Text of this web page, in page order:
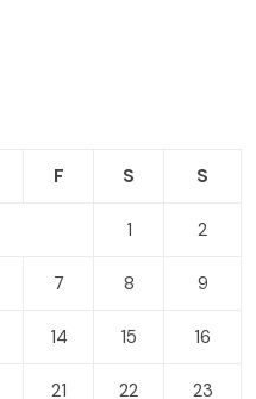
F S S
1 2
7 8 9
14 15 16
21 22 23